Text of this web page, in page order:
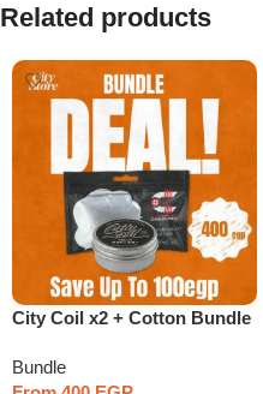
Related products
City Coil x2 + Cotton Bundle
Bundle